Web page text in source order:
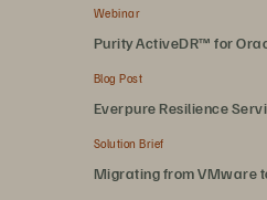
Webinar
Purity ActiveDR™ for
Blog Post
Everpure Resilience
Solution Brief
Migrating from VMware